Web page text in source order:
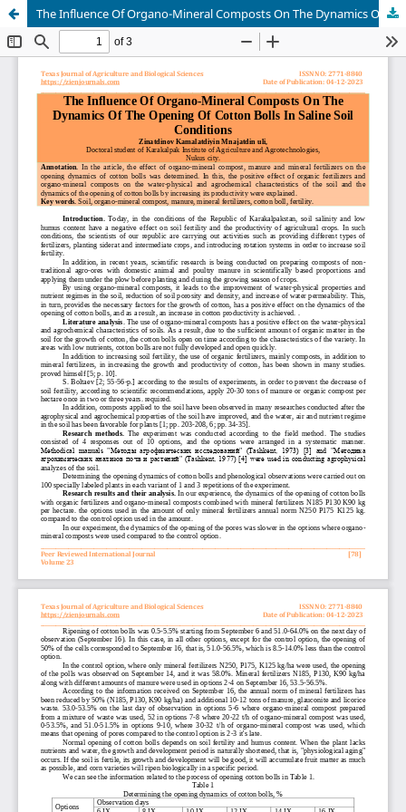
The Influence Of Organo-Mineral Composts On The Dynamics Of The Opening Of Cotton Bolls In Saline Soil Conditions